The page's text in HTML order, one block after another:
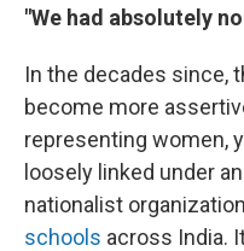
"We had absolutely
In the decades since,
become more
representing women,
loosely linked under
nationalist
schools across India.